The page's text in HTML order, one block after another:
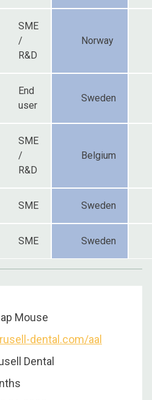
SME
/
R&D
Norway
End
user
Sweden
SME
/
R&D
Belgium
SME Sweden
SME Sweden
Mouse
dental.com/aal
Dental